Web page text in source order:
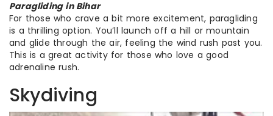
Paragliding in Bihar
For those who crave a bit more excitement, paragliding
is a thrilling option. You’ll launch off a hill or mountain
and glide through the air, feeling the wind rush past you.
This is a great activity for those who love a good
adrenaline rush.
Skydiving